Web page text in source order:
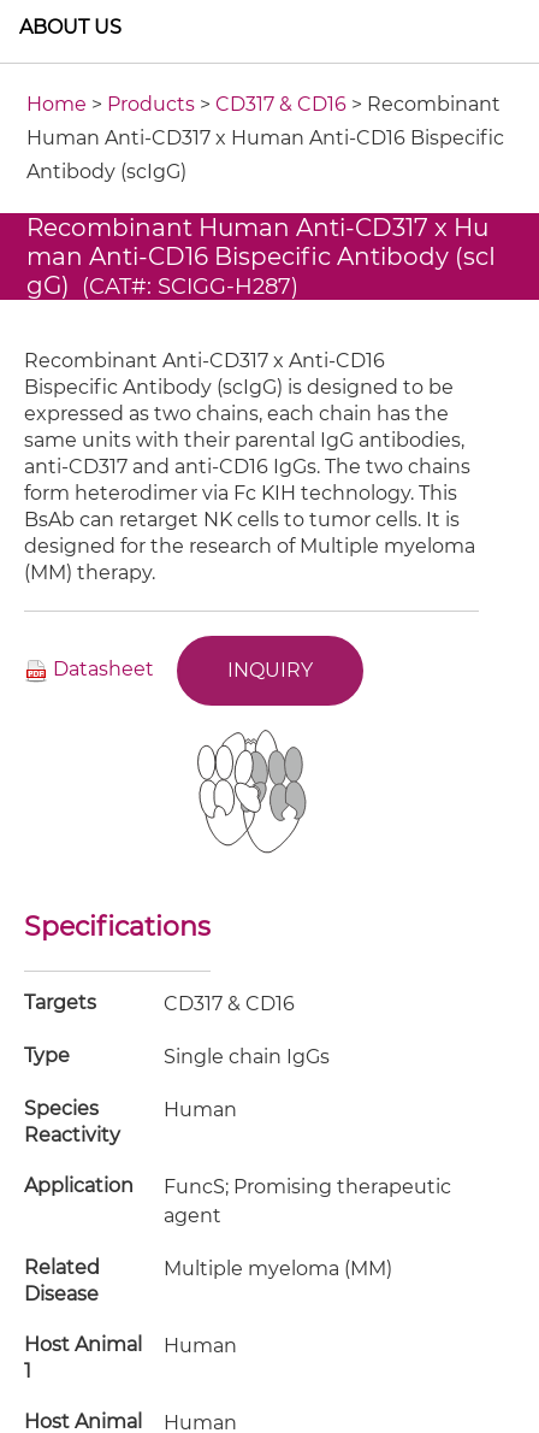
ABOUT US
Home > Products >CD317 & CD16 > Recombinant
Human Anti-CD317 x Human Anti-CD16 Bispecific
Antibody (scIgG)
Recombinant Human Anti-CD317 x Hu
man Anti-CD16 Bispecific Antibody (scI
gG) (CAT#: SCIGG-H287)
Recombinant Anti-CD317 x Anti-CD16
Bispecific Antibody (scIgG) is designed to be
expressed as two chains, each chain has the
same units with their parental IgG antibodies,
anti-CD317 and anti-CD16 IgGs. The two chains
form heterodimer via Fc KIH technology. This
BsAb can retarget NK cells to tumor cells. It is
designed for the research of Multiple myeloma
(MM) therapy.
Datasheet INQUIRY
Specifications
Targets CD317 & CD16
Type Single chain IgGs
Species
Reactivity
Human
Application
FuncS; Promising therapeutic
agent
Related
Disease
Multiple myeloma (MM)
Host Animal
1
Human
Host Animal
Human